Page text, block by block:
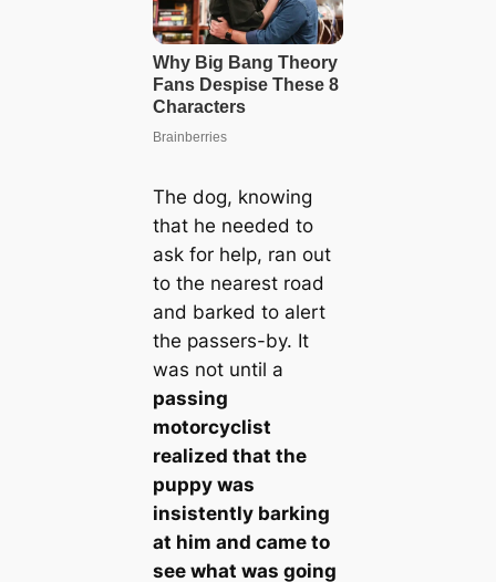
The dog, knowing
that he needed to
ask for help, ran out
to the nearest road
and barked to alert
the passers-by. It
was not until a
passing
motorcyclist
realized that the
puppy was
insistently barking
at him and came to
see what was going